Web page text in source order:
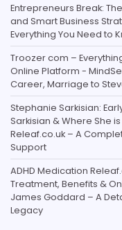
Entrepreneurs Break:
and Smart Business
Everything You Need to
Troozer com –
Online Platform -
Career, Marriage to
Stephanie Sarkisian:
Sarkisian & Where She
Releaf.co.uk – A
Support
ADHD Medication
Treatment, Benefits &
James Goddard – A
Legacy